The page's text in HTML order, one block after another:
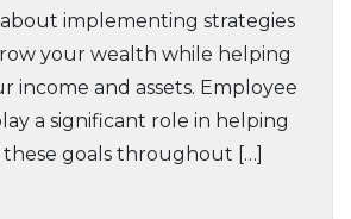
about implementing strategies
your wealth while helping
income and assets. Employee
a significant role in helping
goals throughout […]